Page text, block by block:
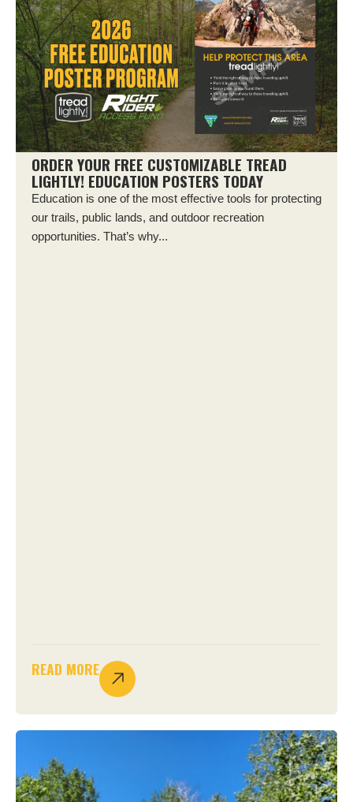
ORDER YOUR FREE CUSTOMIZABLE TREAD
LIGHTLY! EDUCATION POSTERS TODAY
Education is one of the most effective tools for protecting
our trails, public lands, and outdoor recreation
opportunities. That’s why...
READ MORE